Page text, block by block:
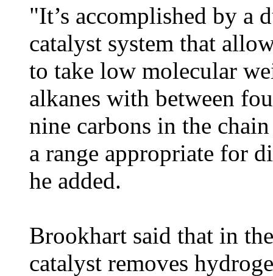
"It’s accomplished by a
catalyst system that
to take low molecular
alkanes with between
nine carbons in the
a range appropriate for
he added.
Brookhart said that in
catalyst removes